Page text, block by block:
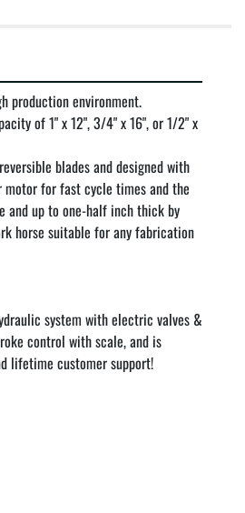
production environment.
of 1" x 12", 3/4" x 16", or 1/2" x
blades and designed with
motor for fast cycle times and the
and up to one-half inch thick by
horse suitable for any fabrication
system with electric valves &
control with scale, and is
lifetime customer support!